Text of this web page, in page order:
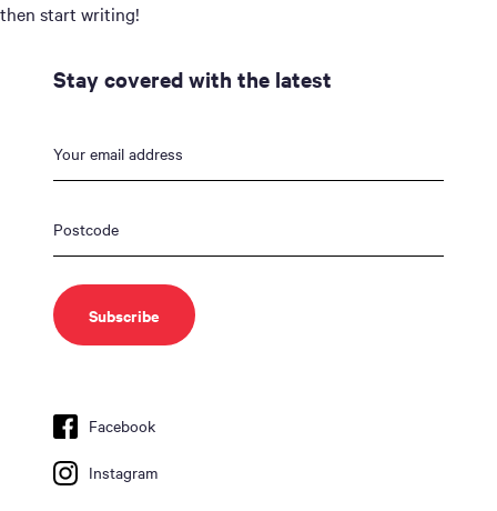
then start writing!
Stay covered with the latest
Facebook
Instagram